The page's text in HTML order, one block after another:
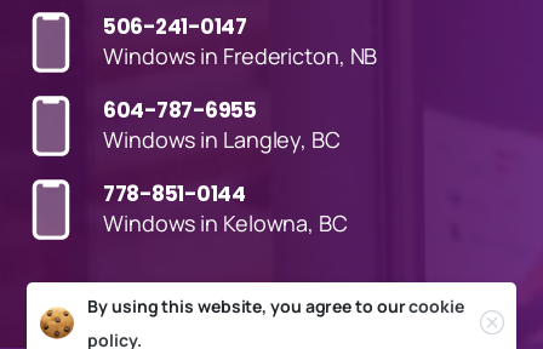
506-241-0147
Windows in Fredericton, NB
604-787-6955
Windows in Langley, BC
778-851-0144
Windows in Kelowna, BC
By using this website, you agree to ourcookie
policy.